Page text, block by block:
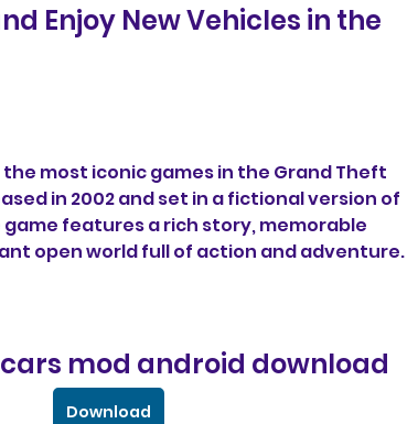
Enjoy New Vehicles in the
in 2002 and set in a fictional version of
game features a rich story, memorable
open world full of action and adventure.
mod android download
Download